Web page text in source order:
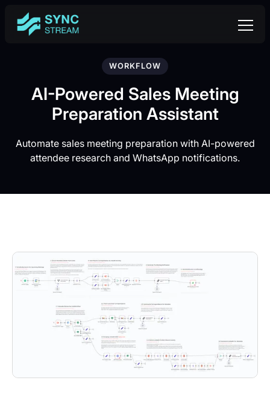
WORKFLOW
AI-Powered Sales Meeting
Preparation Assistant
Automate sales meeting preparation with AI-powered
attendee research and WhatsApp notifications.